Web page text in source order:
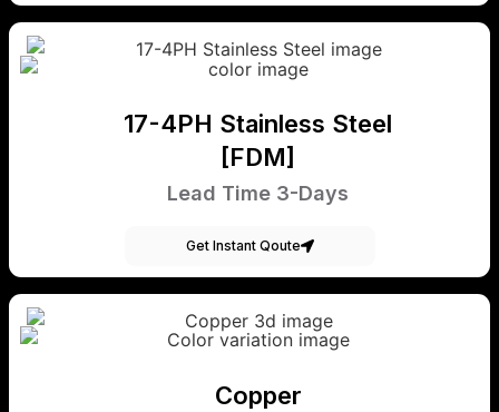
17-4PH Stainless Steel
[FDM]
Lead Time 3-Days
Get Instant Qoute
Copper